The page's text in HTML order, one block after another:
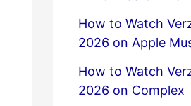
How to Watch
2026 on Apple
How to Watch
2026 on Complex